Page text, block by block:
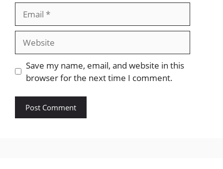
Save my name, email, and website in this
browser for the next time I comment.